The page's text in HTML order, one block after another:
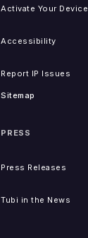
Activate Your Device
Accessibility
Report IP Issues
Sitemap
PRESS
Press Releases
Tubi in the News